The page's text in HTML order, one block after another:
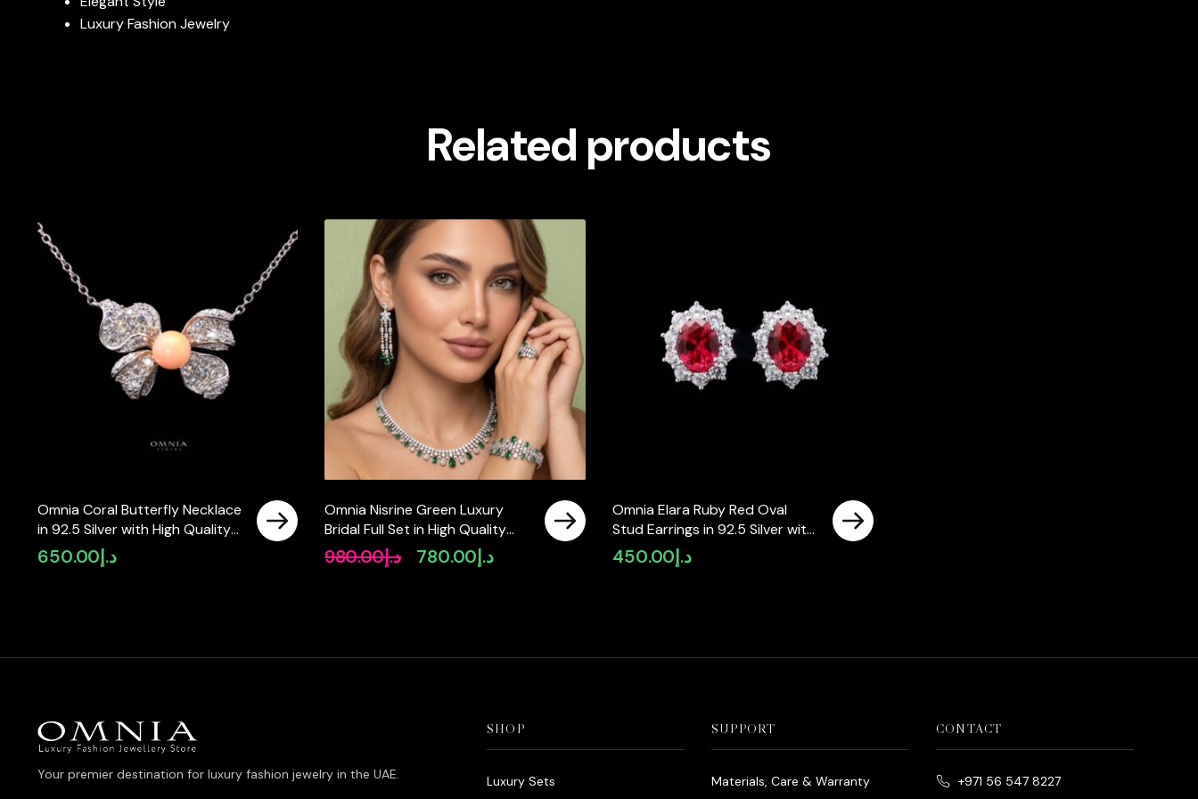
Luxury Fashion Jewelry
Related products
Omnia Coral Butterfly Necklace
in 92.5 Silver with High Quality
Simulated Diamonds
د.إ650.00
Omnia Nisrine Green Luxury
Bridal Full Set in High Quality
Zircon Stone Rhodium Plated
د.إ980.00
Original
د.إ780.00
Current
Omnia Elara Ruby Red Oval
Stud Earrings in 92.5 Silver with
High-Quality Simulated
Diamonds
د.إ450.00
Your premier destination for luxury fashion jewelry in the UAE.
SHOP
Luxury Sets
SUPPORT
Materials, Care & Warranty
CONTACT
+971 56 547 8227